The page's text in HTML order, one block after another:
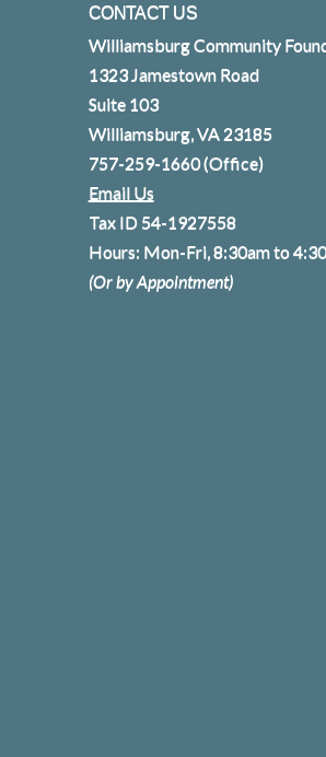
CONTACT US
Williamsburg Community
1323 Jamestown Road
Suite 103
Williamsburg, VA 23185
757-259-1660(Office)
Email Us
Tax ID 54-1927558
Hours: Mon-Fri, 8:30am to
(Or by Appointment)